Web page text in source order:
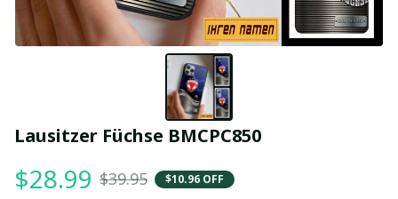
Lausitzer Füchse BMCPC850
$28.99 $39.95 $10.96 OFF